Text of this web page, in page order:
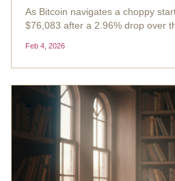
As Bitcoin navigates a choppy
$76,083 after a 2.96% drop over
Wise Origin Bitcoin Fund (FBTC)
pivotal...
Feb 4, 2026